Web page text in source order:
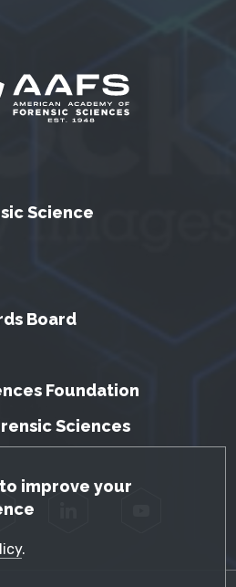
Notice
improve your
.
Science
Board
Foundation
Sciences